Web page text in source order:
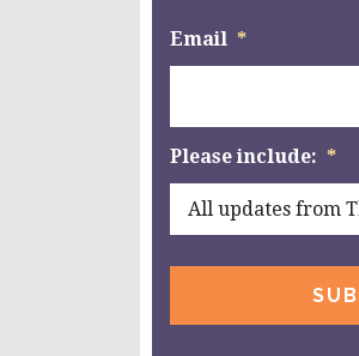
Email *
Please include: *